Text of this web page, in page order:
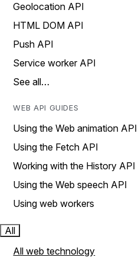
Geolocation API
HTML DOM API
Push API
Service worker API
See all…
WEB API GUIDES
Using the Web animation API
Using the Fetch API
Working with the History API
Using the Web speech API
Using web workers
All
All web technology